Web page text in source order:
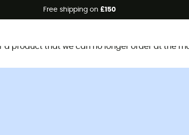
Free shipping on £150
a product that we can no longer order at the